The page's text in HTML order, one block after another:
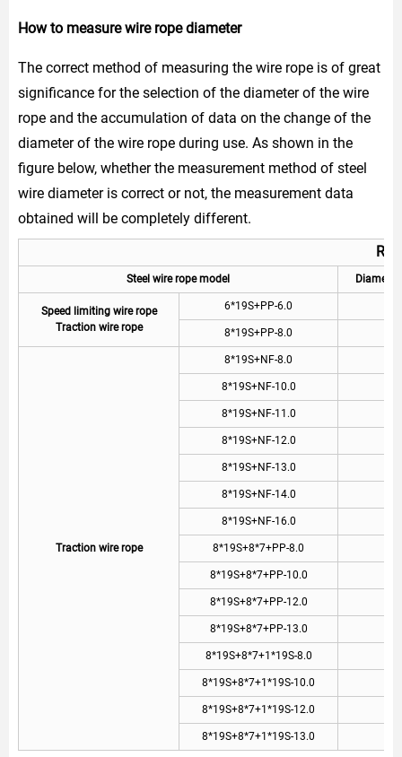
How to measure wire rope diameter
The correct method of measuring the wire rope is of great
significance for the selection of the diameter of the wire
rope and the accumulation of data on the change of the
diameter of the wire rope during use. As shown in the
figure below, whether the measurement method of steel
wire diameter is correct or not, the measurement data
obtained will be completely different.
Steel wire rope model
Speed limiting wire rope
Traction wire rope
6*19S+PP-6.0
8*19S+PP-8.0
Traction wire rope
8*19S+NF-8.0
8*19S+NF-10.0
8*19S+NF-11.0
8*19S+NF-12.0
8*19S+NF-13.0
8*19S+NF-14.0
8*19S+NF-16.0
8*19S+8*7+PP-8.0
8*19S+8*7+PP-10.0
8*19S+8*7+PP-12.0
8*19S+8*7+PP-13.0
8*19S+8*7+1*19S-8.0
8*19S+8*7+1*19S-10.0
8*19S+8*7+1*19S-12.0
8*19S+8*7+1*19S-13.0